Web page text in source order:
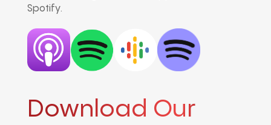
Spotify.
Download Our